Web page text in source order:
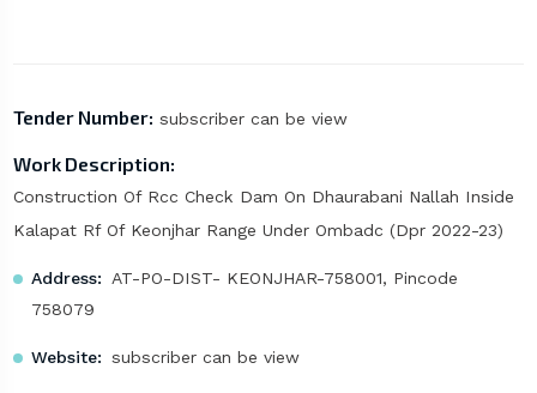
Tender Number: subscriber can be view
Work Description:
Construction Of Rcc Check Dam On Dhaurabani Nallah Inside
Kalapat Rf Of Keonjhar Range Under Ombadc (Dpr 2022-23)
Address:
AT-PO-DIST- KEONJHAR-758001, Pincode
758079
Website: subscriber can be view